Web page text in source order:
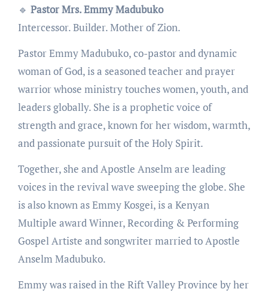
🔹 Pastor Mrs. Emmy Madubuko
Intercessor. Builder. Mother of Zion.
Pastor Emmy Madubuko, co-pastor and dynamic
woman of God, is a seasoned teacher and prayer
warrior whose ministry touches women, youth, and
leaders globally. She is a prophetic voice of
strength and grace, known for her wisdom, warmth,
and passionate pursuit of the Holy Spirit.
Together, she and Apostle Anselm are leading
voices in the revival wave sweeping the globe. She
is also known as Emmy Kosgei, is a Kenyan
Multiple award Winner, Recording & Performing
Gospel Artiste and songwriter married to Apostle
Anselm Madubuko.
Emmy was raised in the Rift Valley Province by her